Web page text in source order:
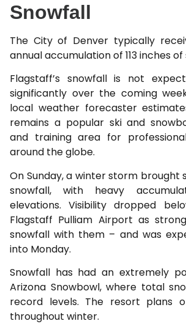
Snowfall
The City of Denver typically
annual accumulation of 113 inches of
Flagstaff’s snowfall is not
significantly over the coming
local weather forecaster
remains a popular ski and
and training area for
around the globe.
On Sunday, a winter storm brought
snowfall, with heavy
elevations. Visibility dropped
Flagstaff Pulliam Airport as
snowfall with them – and was
into Monday.
Snowfall has had an extremely
Arizona Snowbowl, where total
record levels. The resort plans
throughout winter.